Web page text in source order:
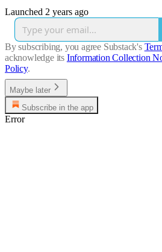
Launched 2 years ago
By subscribing, you agree Substack's
acknowledge its Information Collection
Policy.
Maybe later
Subscribe in the app
Error